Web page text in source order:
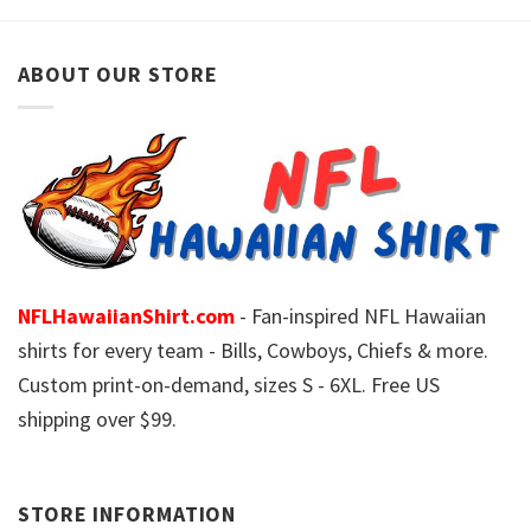
ABOUT OUR STORE
NFLHawaiianShirt.com - Fan-inspired NFL Hawaiian
shirts for every team - Bills, Cowboys, Chiefs & more.
Custom print-on-demand, sizes S - 6XL. Free US
shipping over $99.
STORE INFORMATION